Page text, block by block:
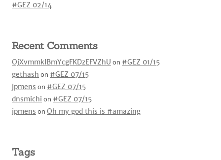
#GEZ 02/14
Recent Comments
OjXvmmkIBmYcgFKDzEFVZhU on #GEZ 01/15
gethash on #GEZ 07/15
jpmens on #GEZ 07/15
dnsmichi on #GEZ 07/15
jpmens on Oh my god this is #amazing
Tags